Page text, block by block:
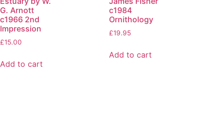
G. Arnott
c1966 2nd
Impression
£15.00
Add to cart
c1984
Ornithology
£19.95
Add to cart